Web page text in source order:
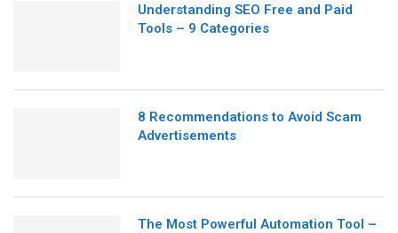
Understanding SEO Free and Paid
Tools – 9 Categories
8 Recommendations to Avoid Scam
Advertisements
The Most Powerful Automation Tool –